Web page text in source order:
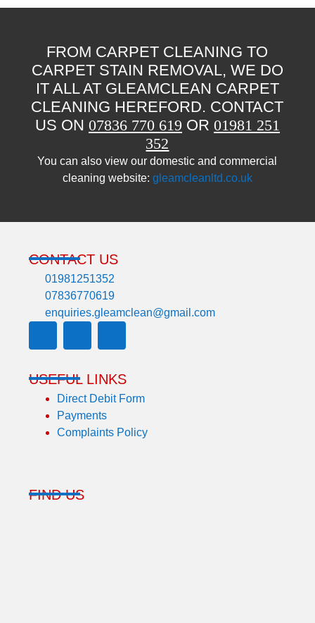
FROM CARPET CLEANING TO
CARPET STAIN REMOVAL, WE DO
IT ALL AT GLEAMCLEAN CARPET
CLEANING HEREFORD. CONTACT
US ON 07836 770 619 OR 01981 251
352
You can also view our domestic and commercial
cleaning website: gleamcleanltd.co.uk
CONTACT US
01981251352
07836770619
enquiries.gleamclean@gmail.com
USEFUL LINKS
Direct Debit Form
Payments
Complaints Policy
FIND US